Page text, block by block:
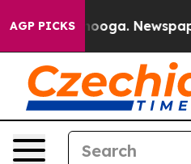
AGP PICKSNewspaper